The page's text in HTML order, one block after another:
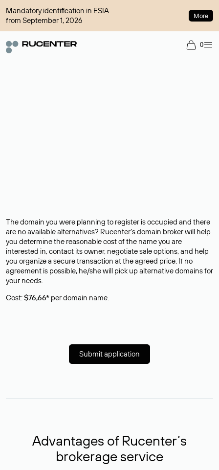
Mandatory identification in ESIA
from September 1, 2026
More
0
The domain you were planning to register is occupied and there
are no available alternatives? Rucenter’s domain broker will help
you determine the reasonable cost of the name you are
interested in, contact its owner, negotiate sale options, and help
you organize a secure transaction at the agreed price. If no
agreement is possible, he/she will pick up alternative domains for
your needs.
Cost:$76,66* per domain name.
Submit application
Advantages of Rucenter’s
brokerage service